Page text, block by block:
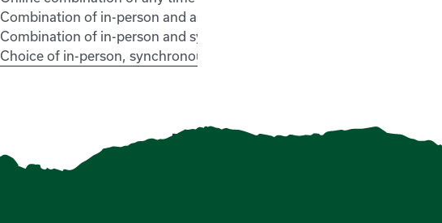
Combination of in-person and asynchronous
Combination of in-person and synchronous
Choice of in-person, synchronous and asynchronous